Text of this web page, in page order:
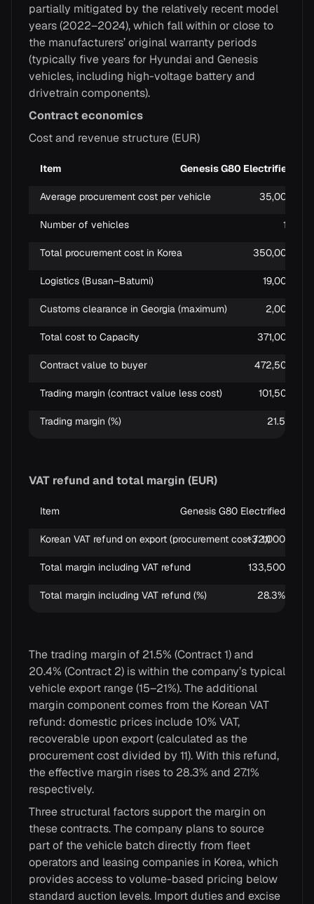
partially mitigated by the relatively recent model
years (2022–2024), which fall within or close to
the manufacturers’ original warranty periods
(typically five years for Hyundai and Genesis
vehicles, including high-voltage battery and
drivetrain components).
Contract economics
Cost and revenue structure (EUR)
Item Genesis G80 Electrified
Average procurement cost per vehicle 35,000
Number of vehicles 10
Total procurement cost in Korea 350,000
Logistics (Busan–Batumi) 19,000
Customs clearance in Georgia (maximum) 2,000
Total cost to Capacity 371,000
Contract value to buyer 472,500
Trading margin (contract value less cost) 101,500
Trading margin (%) 21.5%
VAT refund and total margin (EUR)
Item Genesis G80 Electrified
Korean VAT refund on export (procurement cost / 11)
~32,000
Total margin including VAT refund 133,500
Total margin including VAT refund (%) 28.3%
The trading margin of 21.5% (Contract 1) and
20.4% (Contract 2) is within the company’s typical
vehicle export range (15–21%). The additional
margin component comes from the Korean VAT
refund: domestic prices include 10% VAT,
recoverable upon export (calculated as the
procurement cost divided by 11). With this refund,
the effective margin rises to 28.3% and 27.1%
respectively.
Three structural factors support the margin on
these contracts. The company plans to source
part of the vehicle batch directly from fleet
operators and leasing companies in Korea, which
provides access to volume-based pricing below
standard auction levels. Import duties and excise